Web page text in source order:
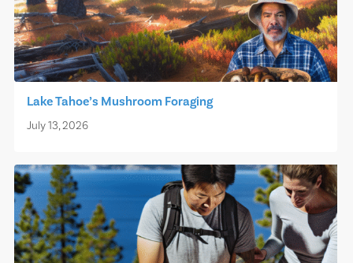
Lake Tahoe’s Mushroom Foraging
July 13, 2026